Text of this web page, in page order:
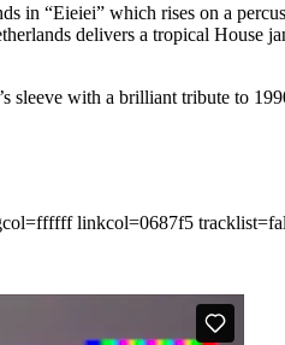
in “Eieiei” which rises on a
delivers a tropical House
sleeve with a brilliant tribute to
linkcol=0687f5